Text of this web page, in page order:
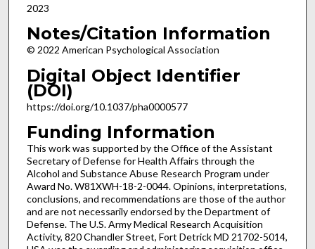
2023
Notes/Citation Information
© 2022 American Psychological Association
Digital Object Identifier
(DOI)
https://doi.org/10.1037/pha0000577
Funding Information
This work was supported by the Office of the Assistant
Secretary of Defense for Health Affairs through the
Alcohol and Substance Abuse Research Program under
Award No. W81XWH-18-2-0044. Opinions, interpretations,
conclusions, and recommendations are those of the author
and are not necessarily endorsed by the Department of
Defense. The U.S. Army Medical Research Acquisition
Activity, 820 Chandler Street, Fort Detrick MD 21702-5014,